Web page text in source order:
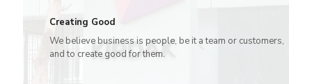
Creating Good
We believe business is people, be it a team or customers,
and to create good for them.